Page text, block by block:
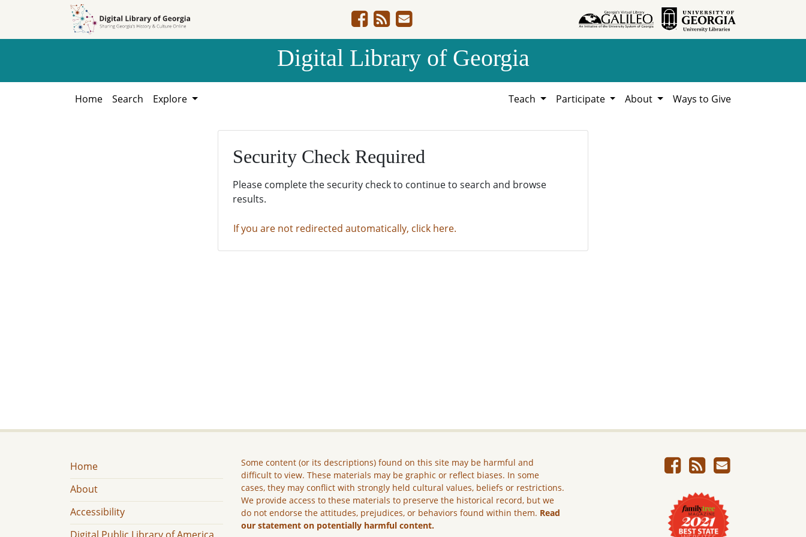
Digital Library of Georgia
Home Search Explore Teach Participate About Ways to Give
Security Check Required
Please complete the security check to continue to search and browse
results.
If you are not redirected automatically, click here.
Home
About
Accessibility
Some content (or its descriptions) found on this site may be harmful and
difficult to view. These materials may be graphic or reflect biases. In some
cases, they may conflict with strongly held cultural values, beliefs or restrictions.
We provide access to these materials to preserve the historical record, but we
do not endorse the attitudes, prejudices, or behaviors found within them. Read
our statement on potentially harmful content.